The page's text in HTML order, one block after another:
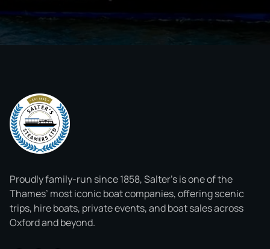
Proudly family-run since 1858, Salter’s is one of the
Thames’ most iconic boat companies, offering scenic
trips, hire boats, private events, and boat sales across
Oxford and beyond.